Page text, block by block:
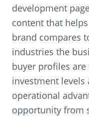
development
content that
brand compares
industries the
buyer profiles
investment levels
operational
opportunity from